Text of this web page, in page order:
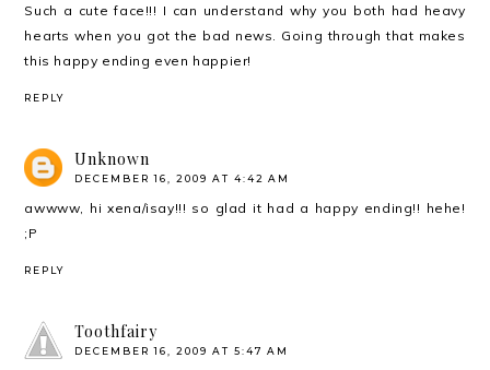
Such a cute face!!! I can understand why you both had heavy
hearts when you got the bad news. Going through that makes
this happy ending even happier!
REPLY
Unknown
DECEMBER 16, 2009 AT 4:42 AM
awwww, hi xena/isay!!! so glad it had a happy ending!! hehe!
;P
REPLY
Toothfairy
DECEMBER 16, 2009 AT 5:47 AM